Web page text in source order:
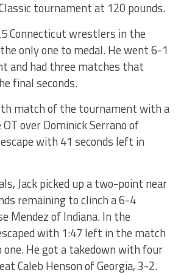
tournament at 120 pounds.
Connecticut wrestlers in the
only one to medal. He went 6-1
and had three matches that
final seconds.
match of the tournament with a
over Dominick Serrano of
with 41 seconds left in
Jack picked up a two-point near
remaining to clinch a 6-4
Mendez of Indiana. In the
with 1:47 left in the match
He got a takedown with four
Caleb Henson of Georgia, 3-2.